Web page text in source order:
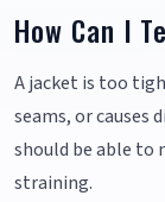
How Can I
A jacket is too
seams, or causes
should be able to
straining.